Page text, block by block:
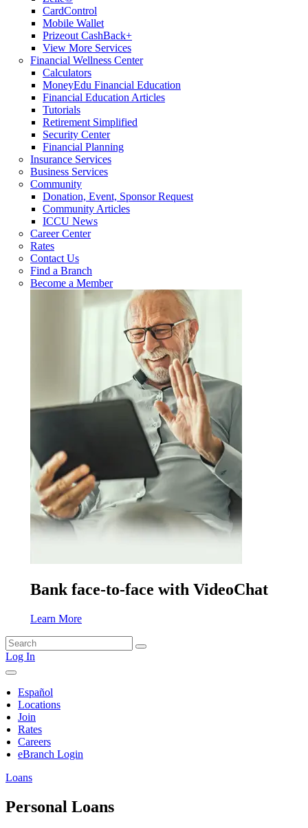
CardControl
Mobile Wallet
Prizeout CashBack+
View More Services
Financial Wellness Center
Calculators
MoneyEdu Financial Education
Financial Education Articles
Tutorials
Retirement Simplified
Security Center
Financial Planning
Insurance Services
Business Services
Community
Donation, Event, Sponsor Request
Community Articles
ICCU News
Career Center
Rates
Contact Us
Find a Branch
Become a Member
Bank face-to-face with VideoChat
Learn More
Search
for:
Log In
Español
Locations
Join
Rates
Careers
eBranch Login
Loans
Personal Loans